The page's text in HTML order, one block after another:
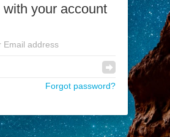
with your account
Forgot password?